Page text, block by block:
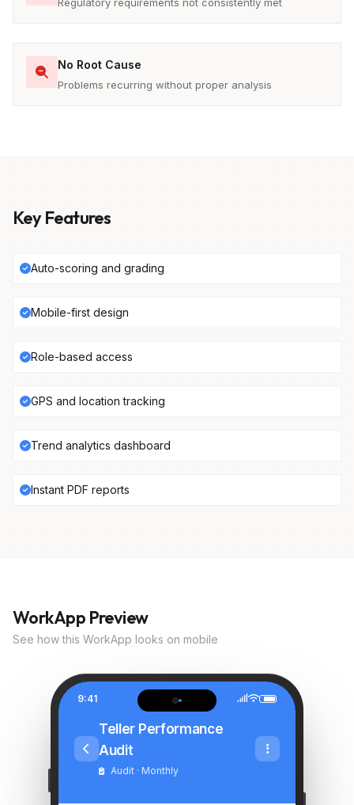
No Root Cause
Problems recurring without proper analysis
Key Features
Auto-scoring and grading
Mobile-first design
Role-based access
GPS and location tracking
Trend analytics dashboard
Instant PDF reports
WorkApp Preview
See how this WorkApp looks on mobile
9:41
Teller Performance
Audit
Audit · Monthly